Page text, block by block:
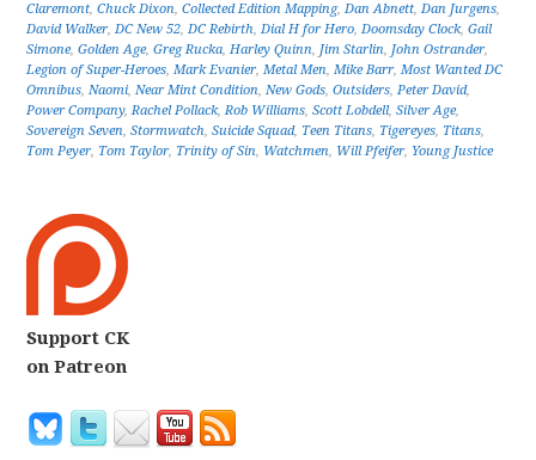
Claremont,Chuck Dixon,Collected Edition Mapping,Dan Abnett,Dan Jurgens,
David Walker,DC New 52,DC Rebirth,Dial H for Hero,Doomsday Clock,Gail
Simone,Golden Age,Greg Rucka,Harley Quinn, Jim Starlin, John Ostrander,
Legion of Super-Heroes,Mark Evanier,Metal Men,Mike Barr,Most Wanted DC
Omnibus,Naomi,Near Mint Condition,New Gods,Outsiders,Peter David,
Power Company,Rachel Pollack,Rob Williams,Scott Lobdell,Silver Age,
Sovereign Seven,Stormwatch,Suicide Squad, Teen Titans, Tigereyes, Titans,
Tom Peyer, Tom Taylor, Trinity of Sin, Watchmen, Will Pfeifer, Young Justice
Support CK
on Patreon